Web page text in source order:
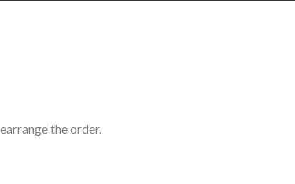
the order.